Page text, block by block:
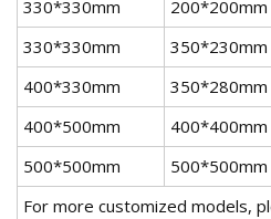
330*330mm 200*200mm
330*330mm
350*230mm
400*330mm
350*280mm
400*500mm
400*400mm
500*500mm
500*500mm
For more customized models,